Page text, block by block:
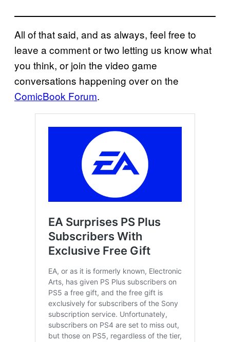
All of that said, and as always, feel free to
leave a comment or two letting us know what
you think, or join the video game
conversations happening over on the
ComicBook Forum.